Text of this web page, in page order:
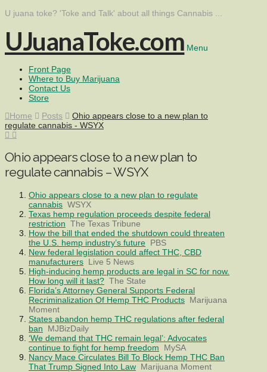
U juana toke? 'Toke and Talk' about all things Cannabis ...
UJuanaToke.com Menu
Front Page
Where to Buy Marijuana
Contact Us
Store
Home
Posts
Ohio appears close to a new plan to
regulate cannabis - WSYX
Ohio appears close to a new plan to
regulate cannabis – WSYX
Ohio appears close to a new plan to regulate
cannabis WSYX
Texas hemp regulation proceeds despite federal
restriction The Texas Tribune
How the bill that ended the shutdown could threaten
the U.S. hemp industry’s future PBS
New federal legislation could affect THC, CBD
manufacturers Live 5 News
High-inducing hemp products are legal in SC for now.
How long will it last? The State
Florida’s Attorney General Supports Federal
Recriminalization Of Hemp THC Products Marijuana
Moment
States abandon hemp THC regulations after federal
ban
MJBizDaily
‘We demand that THC remain legal’: Advocates
continue to fight for hemp freedom
MySA
Nancy Mace Circulates Bill To Block Hemp THC Ban
That Trump Signed Into Law Marijuana Moment